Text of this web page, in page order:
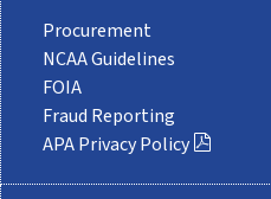
Procurement
NCAA Guidelines
FOIA
Fraud Reporting
APA Privacy Policy